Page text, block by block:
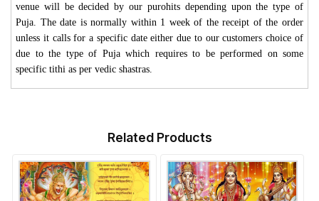
venue will be decided by our purohits depending upon the type of
Puja. The date is normally within 1 week of the receipt of the order
unless it calls for a specific date either due to our customers choice of
due to the type of Puja which requires to be performed on some
specific tithi as per vedic shastras.
Related Products